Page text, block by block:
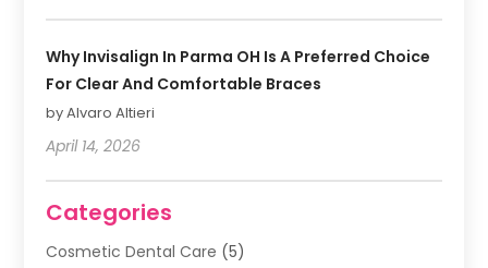
Why Invisalign In Parma OH Is A Preferred Choice
For Clear And Comfortable Braces
by Alvaro Altieri
April 14, 2026
Categories
Cosmetic Dental Care (5)